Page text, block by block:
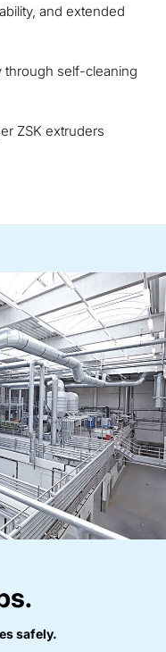
and extended
through self-cleaning
ZSK extruders
safely.